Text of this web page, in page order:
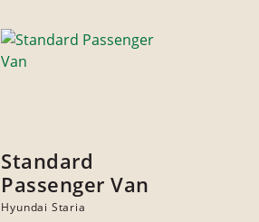
Standard
Passenger Van
Hyundai Staria